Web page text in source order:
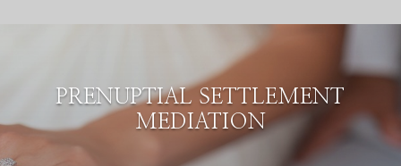
PRENUPTIAL SETTLEMENT
MEDIATION